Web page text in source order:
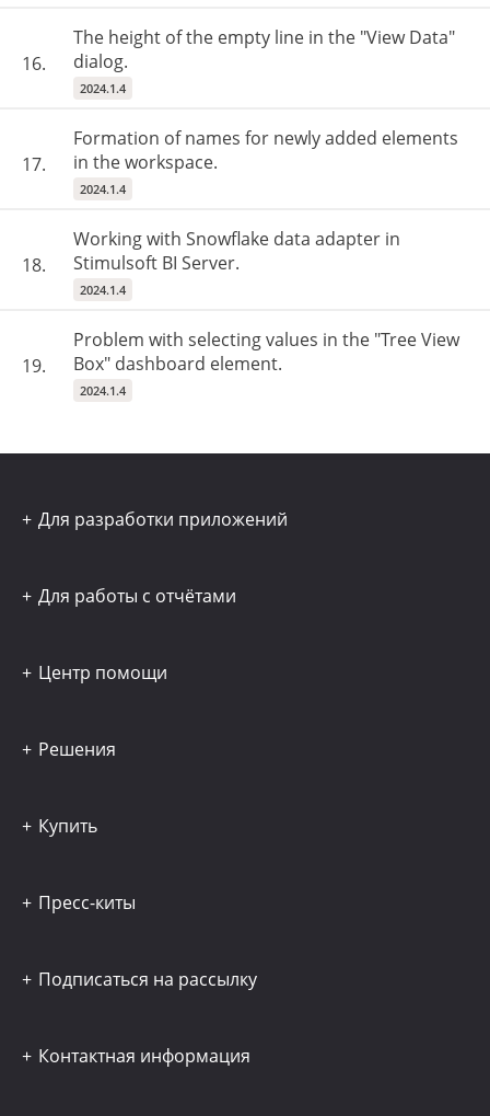
16.
The height of the empty line in the "View Data"
dialog.
2024.1.4
17.
Formation of names for newly added elements
in the workspace.
2024.1.4
18.
Working with Snowflake data adapter in
Stimulsoft BI Server.
2024.1.4
19.
Problem with selecting values in the "Tree View
Box" dashboard element.
2024.1.4
Для разработки приложений
Для работы с отчётами
Центр помощи
Решения
Купить
Пресс-киты
Подписаться на рассылку
Контактная информация